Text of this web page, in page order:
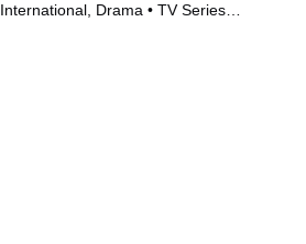
International, Drama • TV Series